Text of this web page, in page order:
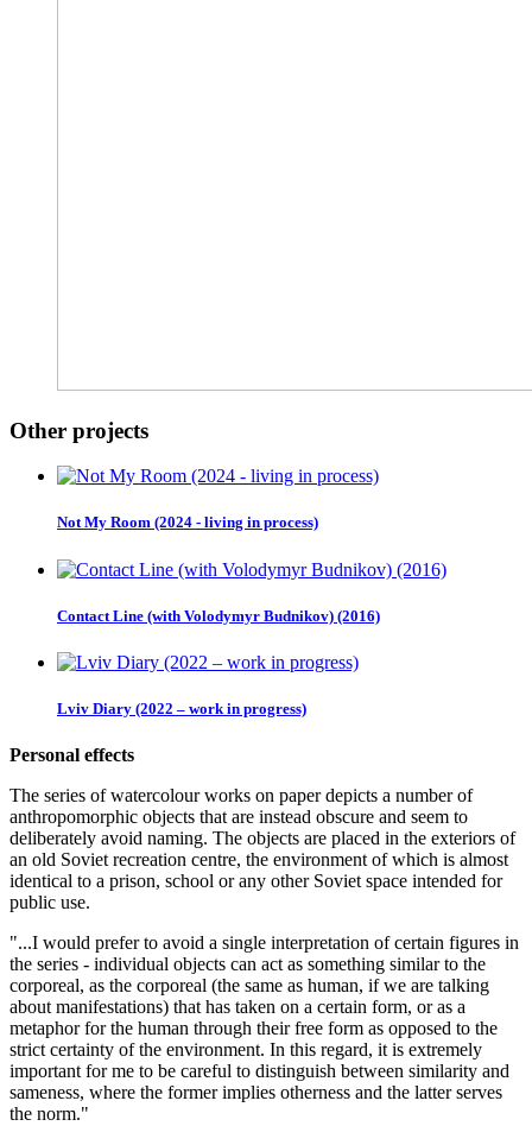
Other projects
Not My Room (2024 - living in process)
Contact Line (with Volodymyr Budnikov) (2016)
Lviv Diary (2022 – work in progress)
Personal effects
The series of watercolour works on paper depicts a number of
anthropomorphic objects that are instead obscure and seem to
deliberately avoid naming. The objects are placed in the exteriors of
an old Soviet recreation centre, the environment of which is almost
identical to a prison, school or any other Soviet space intended for
public use.
"...I would prefer to avoid a single interpretation of certain figures in
the series - individual objects can act as something similar to the
corporeal, as the corporeal (the same as human, if we are talking
about manifestations) that has taken on a certain form, or as a
metaphor for the human through their free form as opposed to the
strict certainty of the environment. In this regard, it is extremely
important for me to be careful to distinguish between similarity and
sameness, where the former implies otherness and the latter serves
the norm."